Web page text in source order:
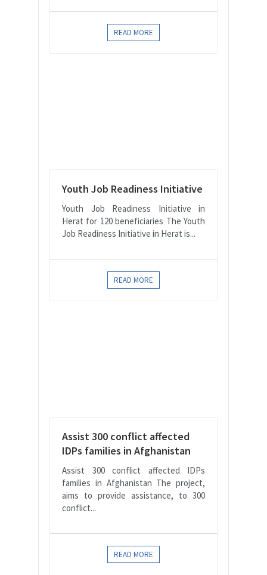
READ MORE
Youth Job Readiness Initiative
Youth Job Readiness Initiative in
Herat for 120 beneficiaries The Youth
Job Readiness Initiative in Herat is...
READ MORE
Assist 300 conflict affected
IDPs families in Afghanistan
Assist 300 conflict affected IDPs
families in Afghanistan The project,
aims to provide assistance, to 300
conflict...
READ MORE